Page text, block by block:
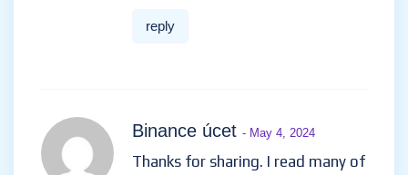
reply
Binance úcet - May 4, 2024
Thanks for sharing. I read many of